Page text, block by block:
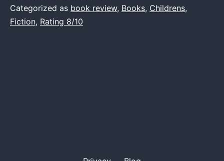
Peter
Categorized as book review, Books, Childrens,
Fiction, Rating 8/10